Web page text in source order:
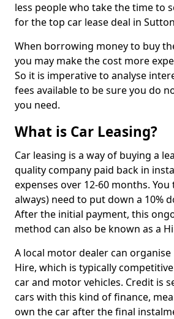
less people who take the time to
for the top car lease deal in
When borrowing money to buy
you may make the cost more
So it is imperative to analyse
fees available to be sure you do
you need.
What is Car Leasing?
Car leasing is a way of buying a
quality company paid back in
expenses over 12-60 months.
always) need to put down a 10%
After the initial payment, this
method can also be known as a
A local motor dealer can
Hire, which is typically
car and motor vehicles. Credit is
cars with this kind of finance,
own the car after the final